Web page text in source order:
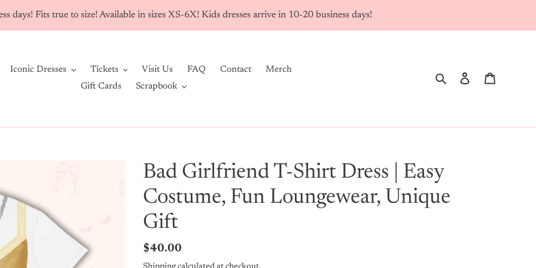
days! Fits true to size! Available in sizes XS-6X! Kids dresses arrive in 10-20 business days!
Iconic Dresses Tickets Visit Us FAQ Contact
Merch
Gift Cards
Scrapbook
Search Log in
Bad Girlfriend T-Shirt Dress | Easy
Costume, Fun Loungewear, Unique
Gift
Regular
price
$40.00